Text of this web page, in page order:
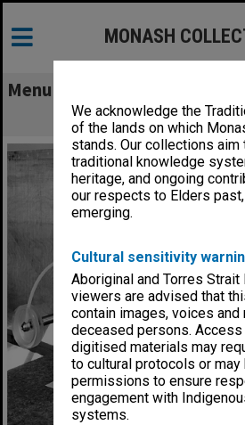
We acknowledge the
of the lands on which
stands. Our collections aim
traditional knowledge
heritage, and ongoing
our respects to Elders
emerging.
Cultural sensitivity
Aboriginal and Torres Strait
viewers are advised that
contain images, voices and
deceased persons.
digitised materials may
to cultural protocols or may
permissions to ensure
engagement with
systems.
MONASH
Menu
Laser